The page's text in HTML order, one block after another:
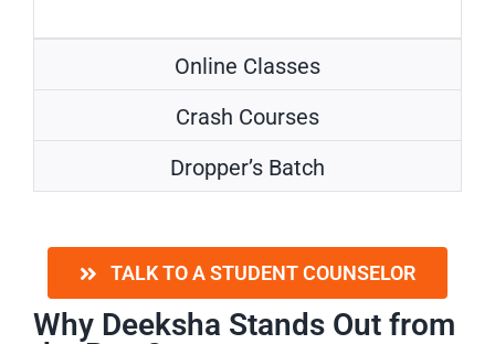
Online Classes
Crash Courses
Dropper’s Batch
TALK TO A STUDENT COUNSELOR
Why Deeksha Stands Out from